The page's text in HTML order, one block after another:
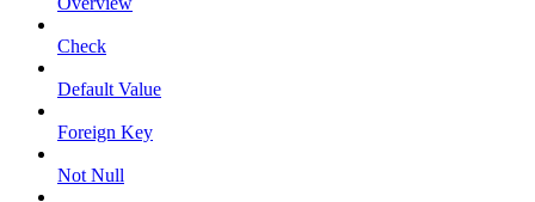
Check
Default Value
Foreign Key
Not Null